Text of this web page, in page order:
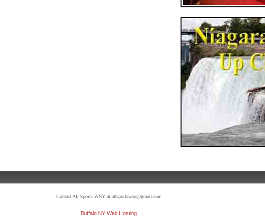
Contact All Sports WNY at allsportswny@gmail.com
Buffalo NY Web Hosting